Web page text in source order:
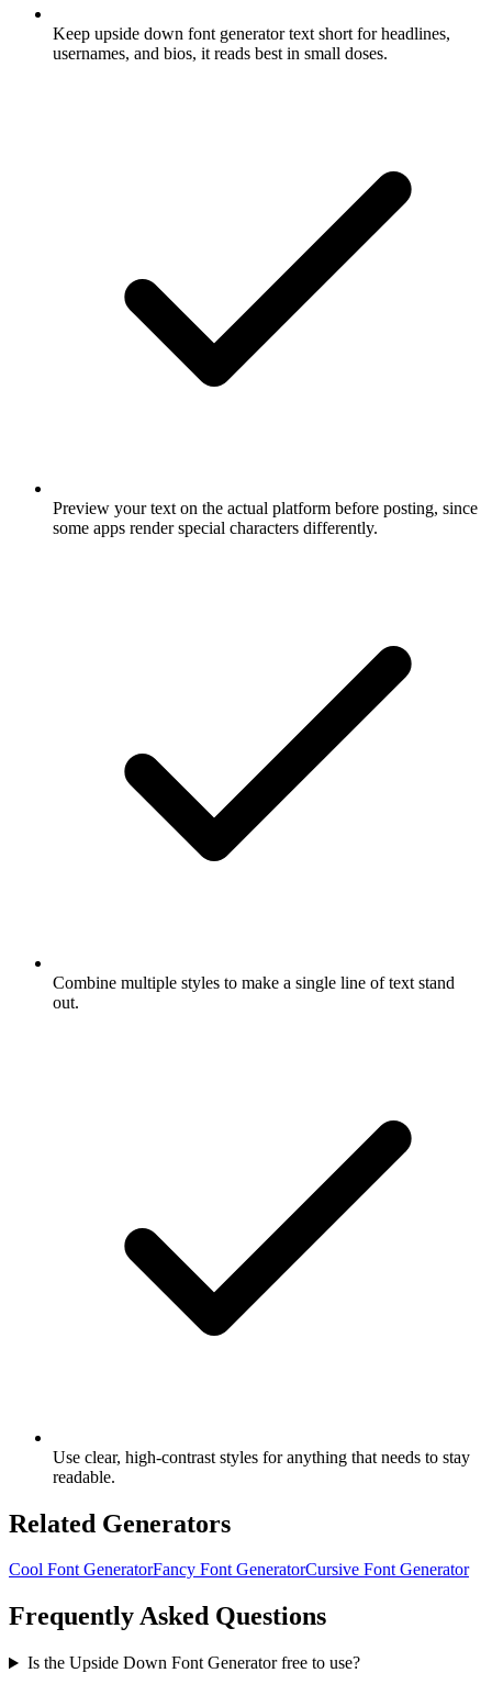
Keep upside down font generator text short for headlines,
usernames, and bios, it reads best in small doses.
Preview your text on the actual platform before posting, since
some apps render special characters differently.
Combine multiple styles to make a single line of text stand
out.
Use clear, high-contrast styles for anything that needs to stay
readable.
Related Generators
Cool Font GeneratorFancy Font GeneratorCursive Font Generator
Frequently Asked Questions
Is the Upside Down Font Generator free to use?